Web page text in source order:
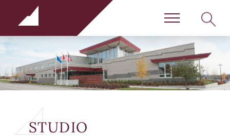
Rundle Schools
Menu
STUDIO